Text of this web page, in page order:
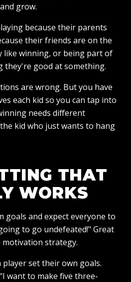
grow.
because their parents
their friends are on the
like winning, or being part of
they're good at something.
are wrong. But you have
each kid so you can tap into
needs different
kid who just wants to hang
THAT
WORKS
goals and expect everyone to
to go undefeated!" Great
motivation strategy.
set their own goals.
want to make five three-